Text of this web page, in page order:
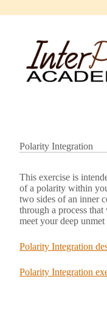
to
Polarity Integration
This exercise is
of a polarity within
two sides of an inner
through a process
meet your deep unmet
Polarity Integration
Polarity Integration